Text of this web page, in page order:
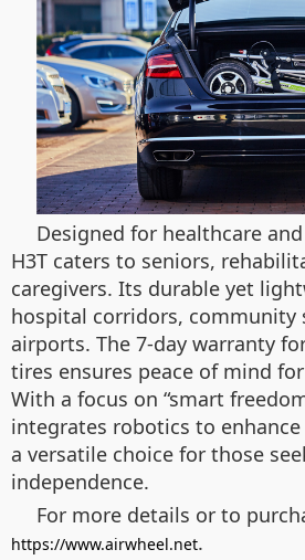
Designed for healthcare
H3T caters to seniors,
caregivers. Its durable yet
hospital corridors, community
airports. The 7-day warranty
tires ensures peace of mind
With a focus on “smart
integrates robotics to
a versatile choice for those
independence.
For more details or to
https://www.airwheel.net.